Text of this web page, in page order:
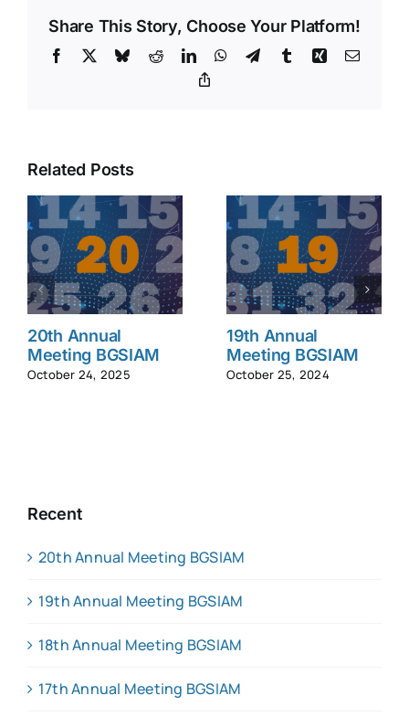
Share This Story, Choose Your Platform!
Facebook BlueskyRedditLinkedInWhatsApp
TelegramTumblrXing Email
Related Posts
20th Annual
Meeting BGSIAM
October 24, 2025
19th Annual
Meeting BGSIAM
October 25, 2024
Recent
20th Annual Meeting BGSIAM
19th Annual Meeting BGSIAM
18th Annual Meeting BGSIAM
17th Annual Meeting BGSIAM